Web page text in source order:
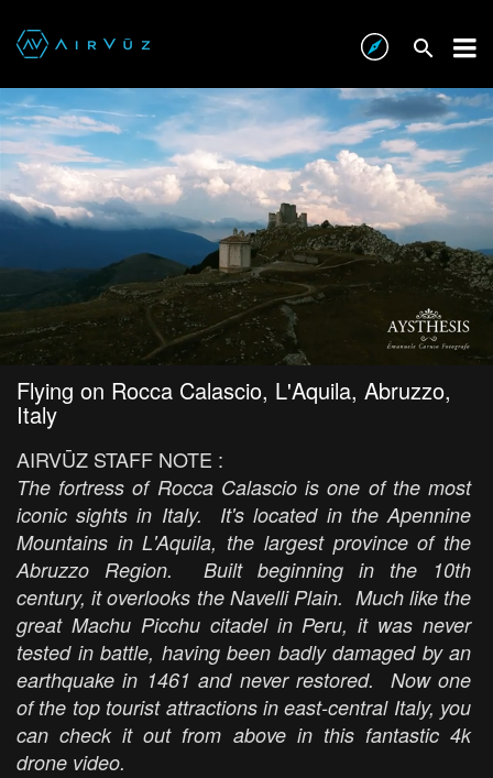
Flying on Rocca Calascio, L'Aquila, Abruzzo,
Italy
AIRVŪZ STAFF NOTE :
The fortress of Rocca Calascio is one of the most
iconic sights in Italy. It's located in the Apennine
Mountains in L'Aquila, the largest province of the
Abruzzo Region. Built beginning in the 10th
century, it overlooks the Navelli Plain. Much like the
great Machu Picchu citadel in Peru, it was never
tested in battle, having been badly damaged by an
earthquake in 1461 and never restored. Now one
of the top tourist attractions in east-central Italy, you
can check it out from above in this fantastic 4k
drone video.